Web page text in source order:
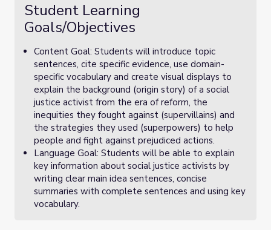
Student Learning
Goals/Objectives
Content Goal: Students will introduce topic
sentences, cite specific evidence, use domain-
specific vocabulary and create visual displays to
explain the background (origin story) of a social
justice activist from the era of reform, the
inequities they fought against (supervillains) and
the strategies they used (superpowers) to help
people and fight against prejudiced actions.
Language Goal: Students will be able to explain
key information about social justice activists by
writing clear main idea sentences, concise
summaries with complete sentences and using key
vocabulary.